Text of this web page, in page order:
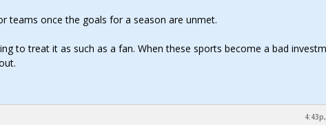
teams once the goals for a season are unmet.
to treat it as such as a fan. When these sports become a bad